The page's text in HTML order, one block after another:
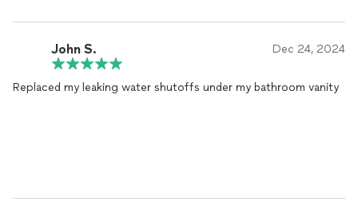
John S. Dec 24, 2024
Replaced my leaking water shutoffs under my bathroom vanity